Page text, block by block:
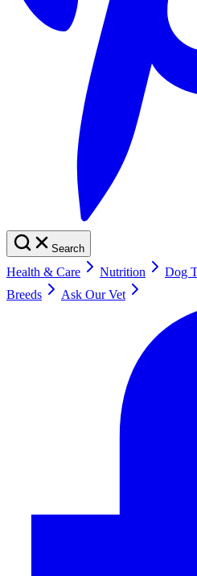
Search
Health & Care Nutrition Dog
Breeds
Ask Our Vet